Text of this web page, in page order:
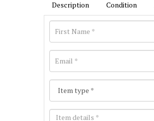
Description Condition